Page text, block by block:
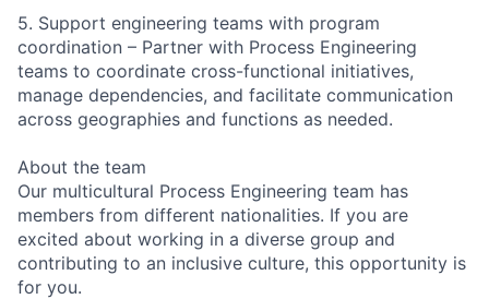
5. Support engineering teams with program
coordination – Partner with Process Engineering
teams to coordinate cross-functional initiatives,
manage dependencies, and facilitate communication
across geographies and functions as needed.
About the team
Our multicultural Process Engineering team has
members from different nationalities. If you are
excited about working in a diverse group and
contributing to an inclusive culture, this opportunity is
for you.